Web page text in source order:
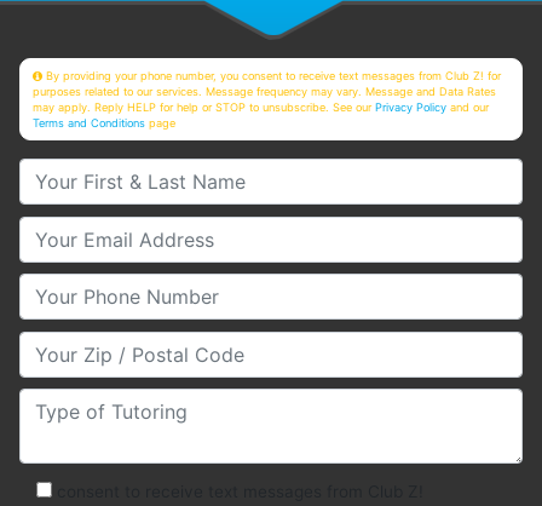
By providing your phone number, you consent to receive text messages from Club Z! for
purposes related to our services. Message frequency may vary. Message and Data Rates
may apply. Reply HELP for help or STOP to unsubscribe. See ourPrivacy Policy and our
Terms and Conditions page
Your First & Last Name
Your Email
Your Phone Number
Your Zip/Postal Code
Type of Tutoring